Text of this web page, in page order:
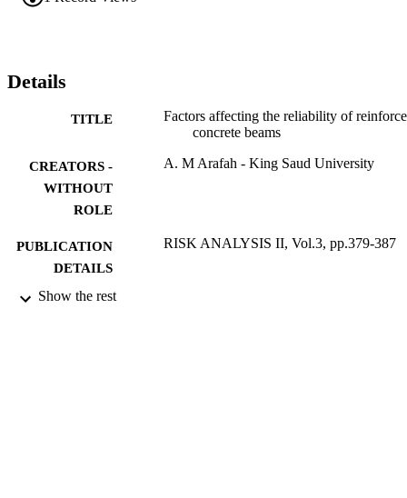
Details
TITLE
Factors affecting the reliability of
concrete beams
CREATORS -
WITHOUT
ROLE
A. M Arafah - King Saud University
PUBLICATION
DETAILS
RISK ANALYSIS II, Vol.3, pp.379-387
CONFERENCE
Show the rest